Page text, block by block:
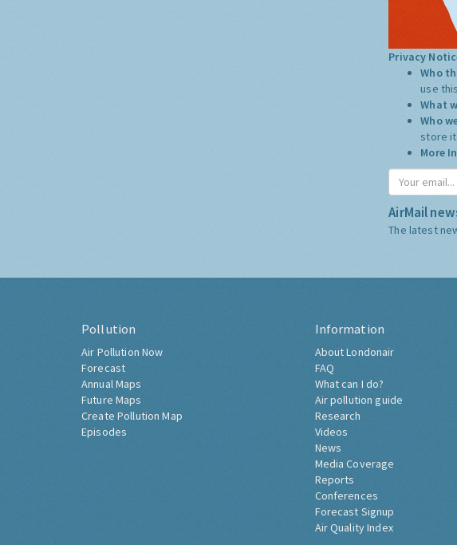
Privacy
Who
use
What
Who
store
More
AirMail
The latest
Pollution
Air Pollution Now
Forecast
Annual Maps
Future Maps
Create Pollution Map
Episodes
Information
About Londonair
FAQ
What can I do?
Air pollution guide
Research
Videos
News
Media Coverage
Reports
Conferences
Forecast Signup
Air Quality Index